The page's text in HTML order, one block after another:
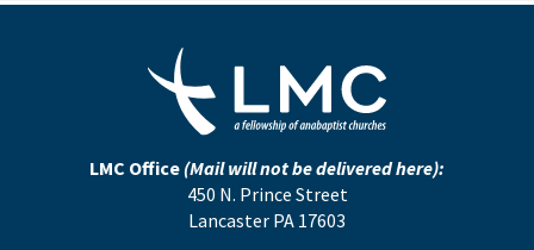
LMC Office (Mail will not be delivered here):
450 N. Prince Street
Lancaster PA 17603